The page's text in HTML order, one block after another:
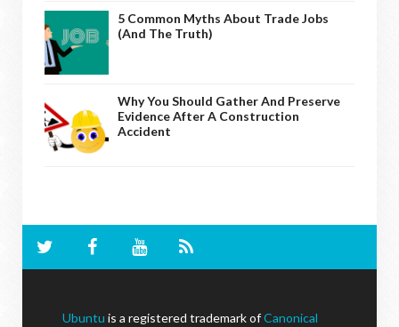
5 Common Myths About Trade Jobs
(And The Truth)
Why You Should Gather And Preserve
Evidence After A Construction
Accident
Ubuntu is a registered trademark ofCanonical